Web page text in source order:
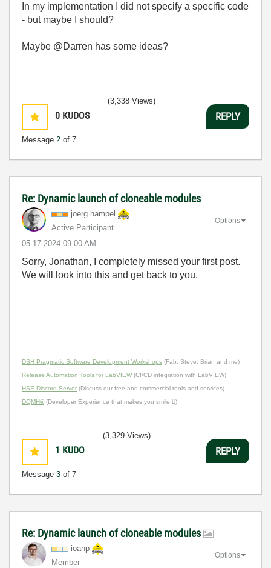
In my implementation I did not specify a specific code
- but maybe I should?
Maybe @Darren has some ideas?
0 KUDOS
Message 2 of 7
(3,338 Views)
REPLY
Re: Dynamic launch of cloneable modules
joerg.hampel
Active Participant
‎05-17-2024 09:00 AM
Options
Sorry, Jonathan, I completely missed your first post.
We will look into this and get back to you.
DSH Pragmatic Software Development Workshops (Fab, Steve, Brian and me)
Release Automation Tools for LabVIEW(CI/CD integration with LabVIEW)
HSE Discord Server (Discuss our free and commercial tools and services)
DQMH® (Developer Experience that makes you smile )
1 KUDO
Message 3 of 7
(3,329 Views)
REPLY
Re: Dynamic launch of cloneable modules
ioanp
Member
Options